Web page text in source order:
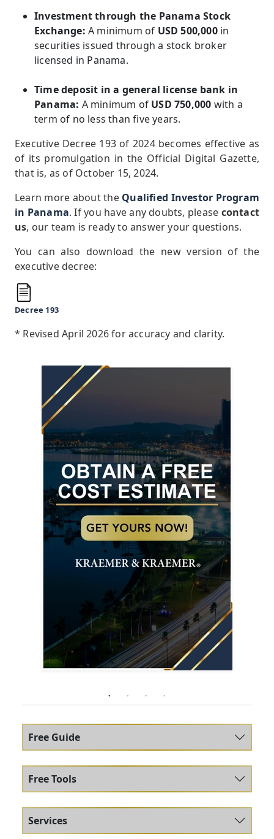
Investment through the Panama Stock
Exchange: A minimum of USD 500,000in
securities issued through a stock broker
licensed in Panama.
Time deposit in a general license bank in
Panama: A minimum of USD 750,000 with a
term of no less than five years.
Executive Decree 193 of 2024 becomes effective as
of its promulgation in the Official Digital Gazette,
that is, as of October 15, 2024.
Learn more about the Qualified Investor Program
in Panama. If you have any doubts, please contact
us, our team is ready to answer your questions.
You can also download the new version of the
executive decree:
Decree 193
* Revised April 2026 for accuracy and clarity.
Free Guide
Free Tools
Services